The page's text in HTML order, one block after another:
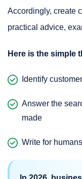
Accordingly, create
practical advice,
Here is the simple
Identify
Answer the
made
Write for